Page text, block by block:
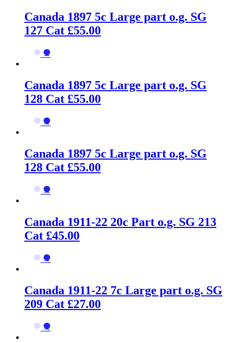
Canada 1897 5c Large part o.g. SG
127 Cat £55.00
→
Canada 1897 5c Large part o.g. SG
128 Cat £55.00
→
Canada 1897 5c Large part o.g. SG
128 Cat £55.00
→
Canada 1911-22 20c Part o.g. SG 213
Cat £45.00
→
Canada 1911-22 7c Large part o.g. SG
209 Cat £27.00
→